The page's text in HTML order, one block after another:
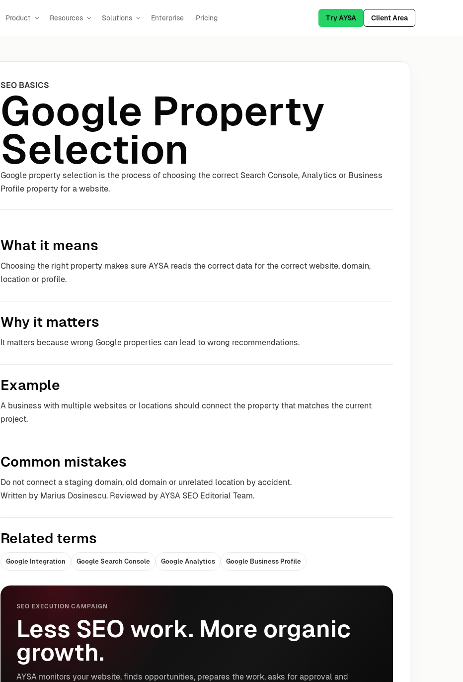
Product Resources Solutions Enterprise Pricing Try AYSA Client Area
SEO BASICS
Google Property
Selection
Google property selection is the process of choosing the correct Search Console, Analytics or Business
Profile property for a website.
What it means
Choosing the right property makes sure AYSA reads the correct data for the correct website, domain,
location or profile.
Why it matters
It matters because wrong Google properties can lead to wrong recommendations.
Example
A business with multiple websites or locations should connect the property that matches the current
project.
Common mistakes
Do not connect a staging domain, old domain or unrelated location by accident.
Written by Marius Dosinescu. Reviewed by AYSA SEO Editorial Team.
Related terms
Google Integration Google Search Console Google Analytics Google Business Profile
SEO EXECUTION CAMPAIGN
Less SEO work. More organic
growth.
AYSA monitors your website, finds opportunities, prepares the work, asks for approval and